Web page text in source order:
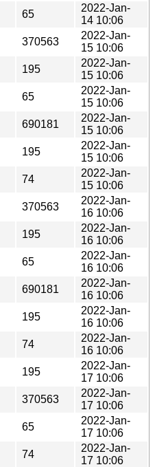
65
2022-Jan-
14 10:06
370563
2022-Jan-
15 10:06
195
2022-Jan-
15 10:06
65
2022-Jan-
15 10:06
690181
2022-Jan-
15 10:06
195
2022-Jan-
15 10:06
74
2022-Jan-
15 10:06
370563
2022-Jan-
16 10:06
195
2022-Jan-
16 10:06
65
2022-Jan-
16 10:06
690181
2022-Jan-
16 10:06
195
2022-Jan-
16 10:06
74
2022-Jan-
16 10:06
195
2022-Jan-
17 10:06
370563
2022-Jan-
17 10:06
65
2022-Jan-
17 10:06
74
2022-Jan-
17 10:06